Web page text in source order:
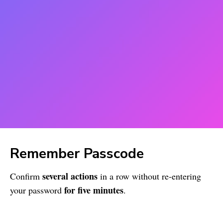
Remember Passcode
Confirm several actions in a row without re-entering
your password for five minutes.